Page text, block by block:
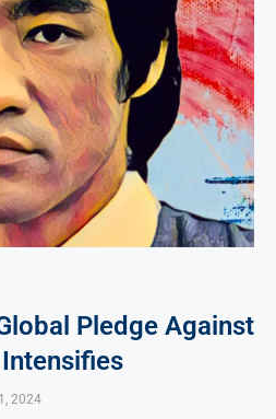
Pledge Against
2024